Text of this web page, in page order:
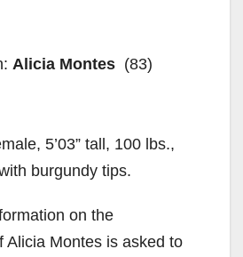
Alicia Montes (83)
5’03” tall, 100 lbs.,
burgundy tips.
on the
Alicia Montes is asked to